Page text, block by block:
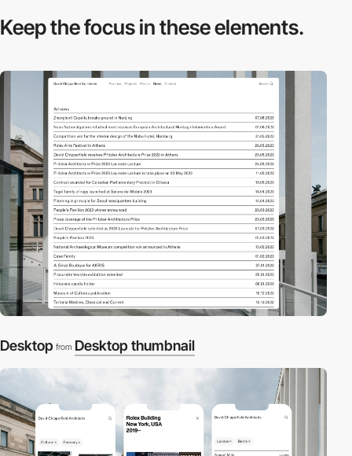
Keep the focus inthese elements.
Desktop from Desktop thumbnail